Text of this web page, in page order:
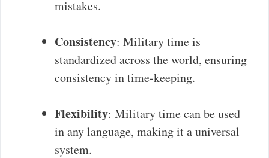
mistakes.
Consistency: Military time is
standardized across the world, ensuring
consistency in time-keeping.
Flexibility: Military time can be used
in any language, making it a universal
system.